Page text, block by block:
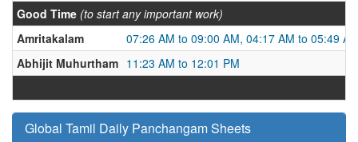
Good Time (to start any important work)
Amritakalam
07:26 AM to 09:00 AM, 04:17 AM to 05:49
Abhijit Muhurtham 11:23 AM to 12:01 PM
Global Tamil Daily Panchangam Sheets